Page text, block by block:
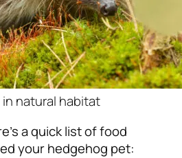
natural habitat
a quick list of food
your hedgehog pet: